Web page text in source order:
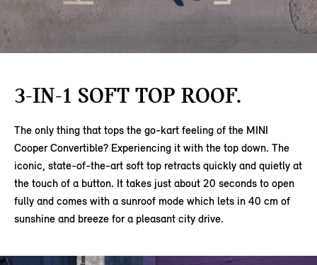
3-IN-1 SOFT TOP ROOF.
The only thing that tops the go-kart feeling of the MINI
Cooper Convertible? Experiencing it with the top down. The
iconic, state-of-the-art soft top retracts quickly and quietly at
the touch of a button. It takes just about 20 seconds to open
fully and comes with a sunroof mode which lets in 40 cm of
sunshine and breeze for a pleasant city drive.